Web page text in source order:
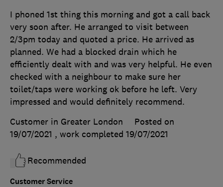
Customer Service
I phoned 1st thing this morning and got a call back
very soon after. He arranged to visit between
2/3pm today and quoted a price. He arrived as
planned. We had a blocked drain which he
efficiently dealt with and was very helpful. He even
checked with a neighbour to make sure her
toilet/taps were working ok before he left. Very
impressed and would definitely recommend.
Customer in Greater London
Posted on
19/07/2021 , work completed 19/07/2021
Recommended